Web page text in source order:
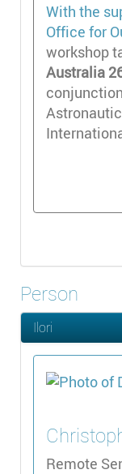
With the
Office for
workshop
Australia
Person
Ilori
Remote